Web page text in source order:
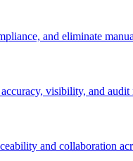
and eliminate
visibility, and audit
and collaboration